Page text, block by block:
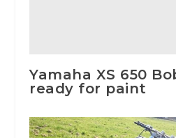
Yamaha XS 650
ready for paint